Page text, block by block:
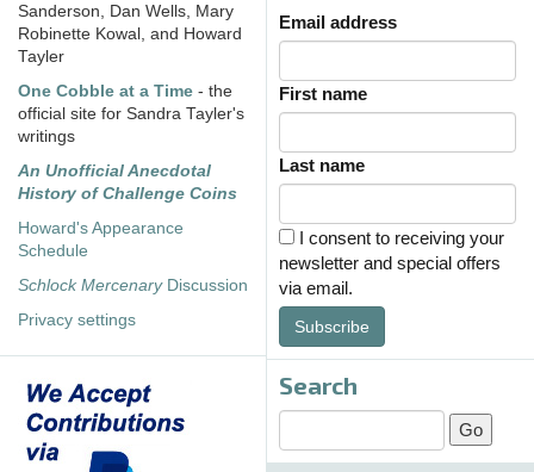
Sanderson, Dan Wells, Mary
Robinette Kowal, and Howard
Tayler
One Cobble at a Time - the
official site for Sandra Tayler's
writings
An Unofficial Anecdotal
History of Challenge Coins
Howard's Appearance
Schedule
Schlock MercenaryDiscussion
Privacy settings
Email address
First name
Last name
I consent to receiving your
newsletter and special offers
via email.
Subscribe
Search